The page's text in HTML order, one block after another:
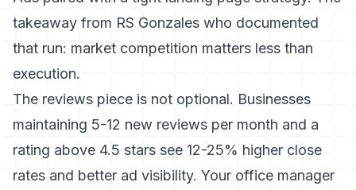
takeaway from RS Gonzales who documented
that run: market competition matters less than
execution.
The reviews piece is not optional. Businesses
maintaining 5-12 new reviews per month and a
rating above 4.5 stars see 12-25% higher close
rates and better ad visibility. Your office manager